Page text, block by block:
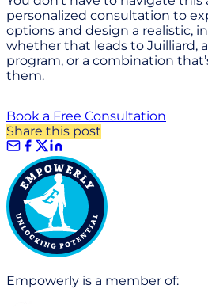
personalized consultation to
options and design a realistic,
whether that leads to Juilliard,
program, or a combination
them.
Book a Free Consultation
Share this post
Empowerly is a member of: